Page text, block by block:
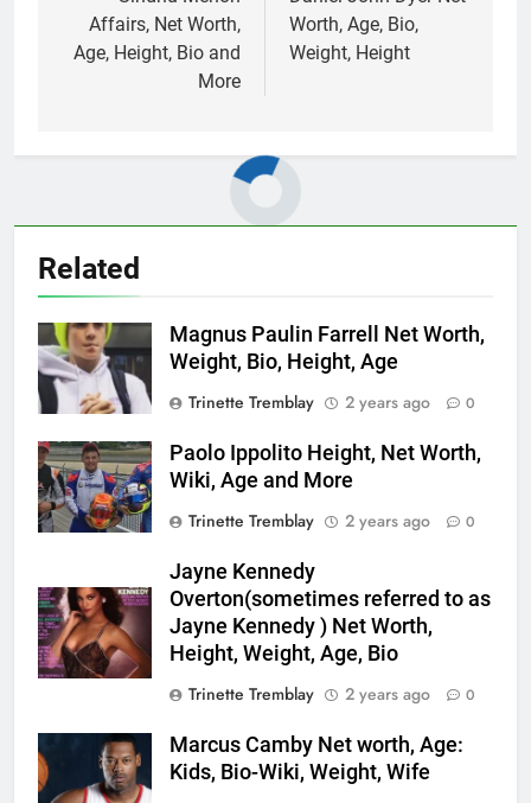
Affairs, Net Worth,
Age, Height, Bio and
More
Worth, Age, Bio,
Weight, Height
Related
Magnus Paulin Farrell Net Worth,
Weight, Bio, Height, Age
Trinette Tremblay
2 years ago 0
Paolo Ippolito Height, Net Worth,
Wiki, Age and More
Trinette Tremblay
2 years ago 0
Jayne Kennedy
Overton(sometimes referred to as
Jayne Kennedy ) Net Worth,
Height, Weight, Age, Bio
Trinette Tremblay
2 years ago 0
Marcus Camby Net worth, Age:
Kids, Bio-Wiki, Weight, Wife